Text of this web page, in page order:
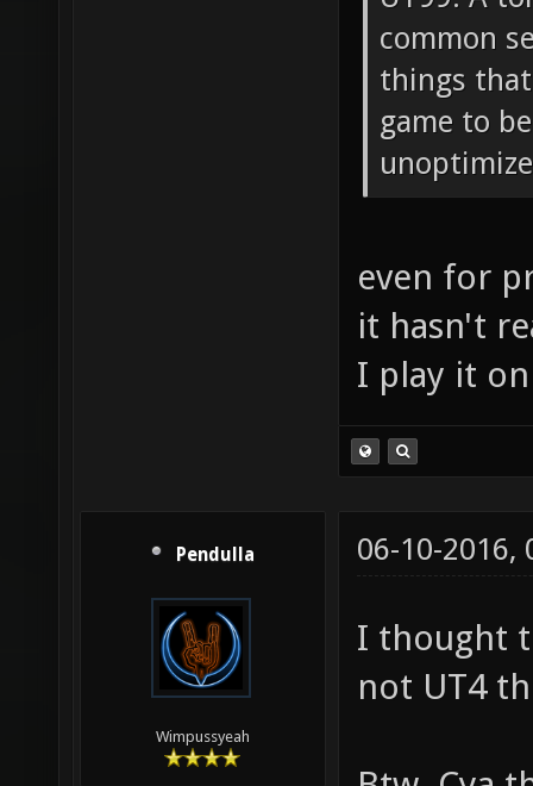
common
things
game to
even for
it hasn't
I play it on
Pendulla
Wimpussyeah
06-10-2016,
I thought
not UT4